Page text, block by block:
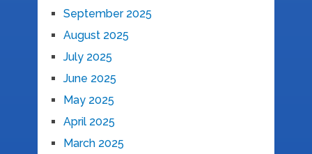
September 2025
August 2025
July 2025
June 2025
May 2025
April 2025
March 2025